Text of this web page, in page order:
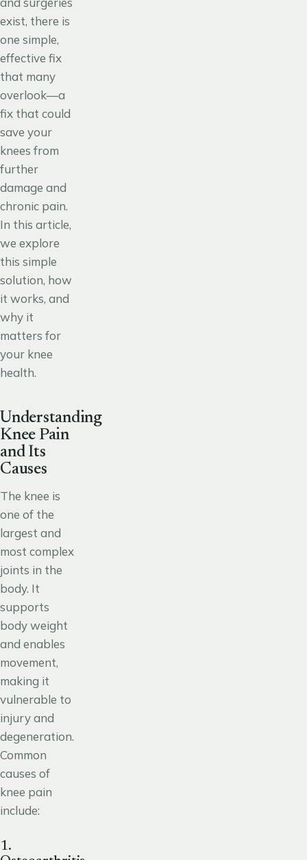
exist, there is
one simple,
effective fix
that many
overlook—a
fix that could
save your
knees from
further
damage and
chronic pain.
In this article,
we explore
this simple
solution, how
it works, and
why it
matters for
your knee
health.
Understanding
Knee Pain
and Its
Causes
The knee is
one of the
largest and
most complex
joints in the
body. It
supports
body weight
and enables
movement,
making it
vulnerable to
injury and
degeneration.
Common
causes of
knee pain
include:
1.